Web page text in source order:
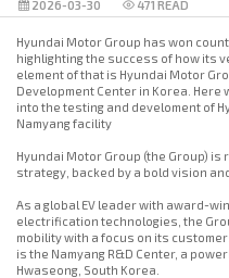
2026-03-30 471 READ
Hyundai Motor Group has won
highlighting the success of how its
element of that is Hyundai Motor
Development Center in Korea.
into the testing and develoment of
Namyang facility
Hyundai Motor Group (the Group)
strategy, backed by a bold vision
As a global EV leader with award-
electrification technologies, the
mobility with a focus on its
is the Namyang R&D Center, a
Hwaseong, South Korea.